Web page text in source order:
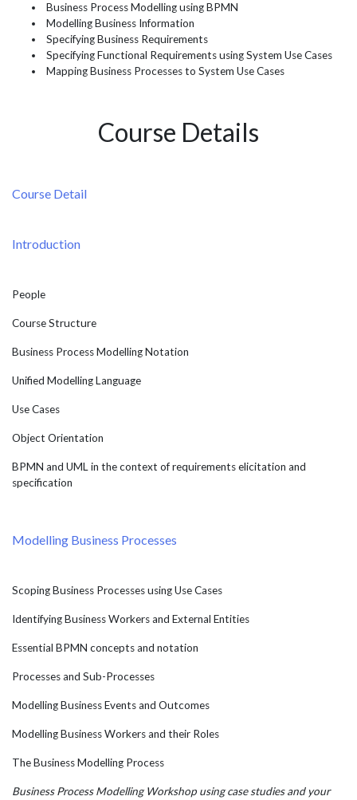
Business Process Modelling using BPMN
Modelling Business Information
Specifying Business Requirements
Specifying Functional Requirements using System Use Cases
Mapping Business Processes to System Use Cases
Course Details
Course Detail
Introduction
People
Course Structure
Business Process Modelling Notation
Unified Modelling Language
Use Cases
Object Orientation
BPMN and UML in the context of requirements elicitation and
specification
Modelling Business Processes
Scoping Business Processes using Use Cases
Identifying Business Workers and External Entities
Essential BPMN concepts and notation
Processes and Sub-Processes
Modelling Business Events and Outcomes
Modelling Business Workers and their Roles
The Business Modelling Process
Business Process Modelling Workshop using case studies and your